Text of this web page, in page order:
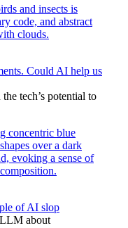
Could AI help us
tech’s potential to
of AI slop
about